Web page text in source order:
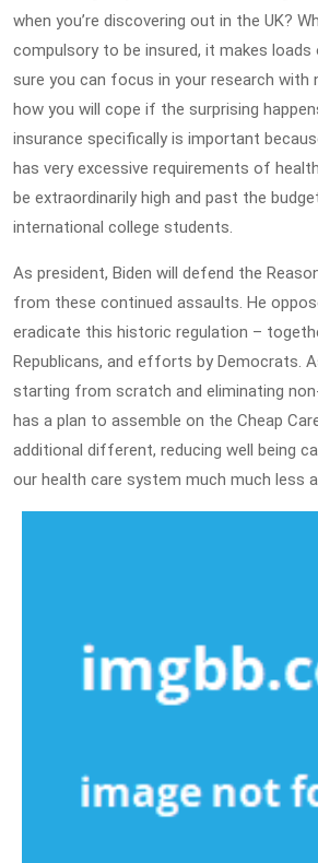
when you’re discovering out in the UK?
compulsory to be insured, it makes
sure you can focus in your research with
how you will cope if the surprising
insurance specifically is important
has very excessive requirements of
be extraordinarily high and past the
international college students.
As president, Biden will defend the
from these continued assaults. He
eradicate this historic regulation –
Republicans, and efforts by Democrats.
starting from scratch and eliminating
has a plan to assemble on the Cheap
additional different, reducing well being
our health care system much much less